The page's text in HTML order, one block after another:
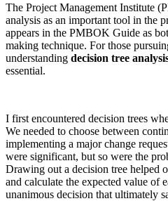
The Project Management Institute
analysis as an important tool in the
appears in the PMBOK Guide as
making technique. For those
understanding decision tree
essential.
I first encountered decision trees
We needed to choose between
implementing a major change
were significant, but so were the
Drawing out a decision tree helped
and calculate the expected value of
unanimous decision that ultimately